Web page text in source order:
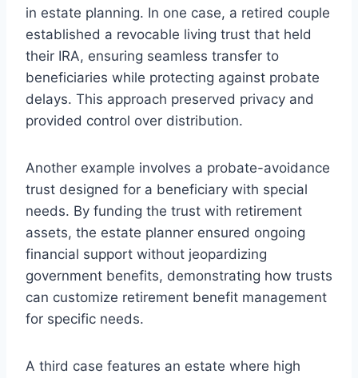
in estate planning. In one case, a retired couple
established a revocable living trust that held
their IRA, ensuring seamless transfer to
beneficiaries while protecting against probate
delays. This approach preserved privacy and
provided control over distribution.
Another example involves a probate-avoidance
trust designed for a beneficiary with special
needs. By funding the trust with retirement
assets, the estate planner ensured ongoing
financial support without jeopardizing
government benefits, demonstrating how trusts
can customize retirement benefit management
for specific needs.
A third case features an estate where high